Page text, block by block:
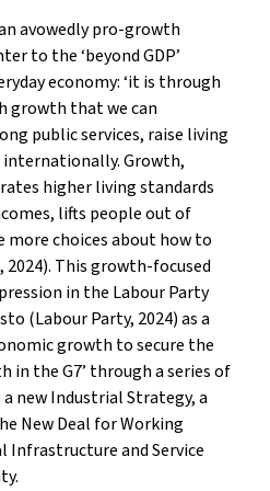
avowedly pro-growth
to the ‘beyond GDP’
economy: ‘it is through
growth that we can
public services, raise living
internationally. Growth,
higher living standards
lifts people out of
more choices about how to
2024). This growth-focused
in the Labour Party
(Labour Party, 2024) as a
growth to secure the
in the G7’ through a series of
new Industrial Strategy, a
New Deal for Working
Infrastructure and Service